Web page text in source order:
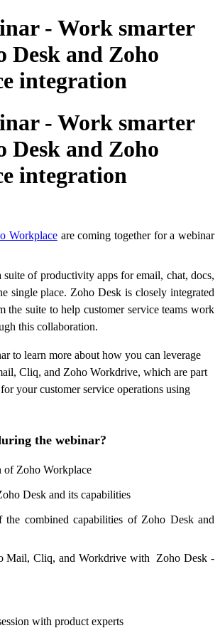
- Work smarter
Desk and Zoho
integration
- Work smarter
Desk and Zoho
integration
Workplaceare coming together for a webinar
suite of productivity apps for email, chat, docs,
single place. Zoho Desk is closely integrated
the suite to help customer service teams work
this collaboration.
to learn more about how you can leverage
Cliq, and Zoho Workdrive, which are part
your customer service operations using
the webinar?
of Zoho Workplace
Desk and its capabilities
combined capabilities of Zoho Desk and
Mail, Cliq, and Workdrive with Zoho Desk -
with product experts